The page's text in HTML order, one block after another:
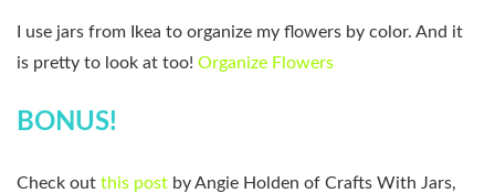
I use jars from Ikea to organize my flowers by color. And it
is pretty to look at too! Organize Flowers
BONUS!
Check out this post by Angie Holden of Crafts With Jars,